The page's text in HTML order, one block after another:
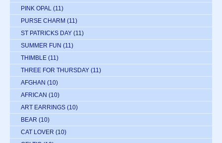
PINK OPAL (11)
PURSE CHARM (11)
ST PATRICKS DAY (11)
SUMMER FUN (11)
THIMBLE (11)
THREE FOR THURSDAY (11)
AFGHAN (10)
AFRICAN (10)
ART EARRINGS (10)
BEAR (10)
CAT LOVER (10)